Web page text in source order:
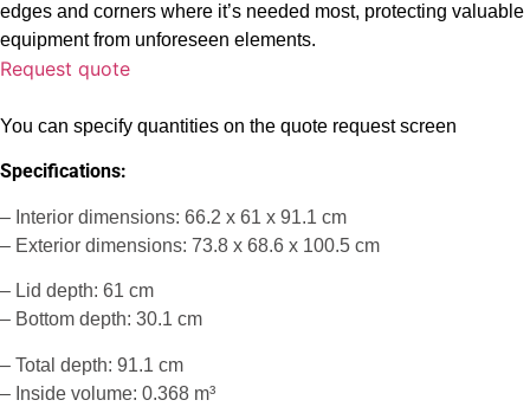
edges and corners where it’s needed most, protecting valuable
equipment from unforeseen elements.
Request quote
You can specify quantities on the quote request screen
Specifications:
– Interior dimensions: 66.2 x 61 x 91.1 cm
– Exterior dimensions: 73.8 x 68.6 x 100.5 cm
– Lid depth: 61 cm
– Bottom depth: 30.1 cm
– Total depth: 91.1 cm
– Inside volume: 0.368 m³